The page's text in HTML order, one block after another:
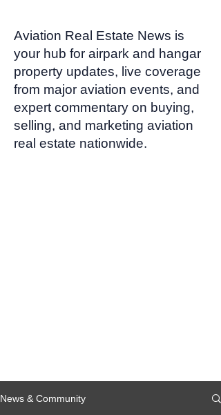
Aviation Real Estate News is
your hub for airpark and hangar
property updates, live coverage
from major aviation events, and
expert commentary on buying,
selling, and marketing aviation
real estate nationwide.
News & Community